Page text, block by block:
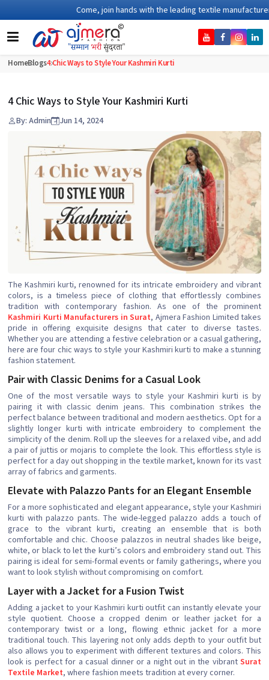
Come, join hands with the leading textile manufacturer
HomeBlogs4 Chic Ways to Style Your Kashmiri Kurti
4 Chic Ways to Style Your Kashmiri Kurti
By: Admin Jun 14, 2024
The Kashmiri kurti, renowned for its intricate embroidery and vibrant
colors, is a timeless piece of clothing that effortlessly combines
tradition with contemporary fashion. As one of the prominent
Kashmiri Kurti Manufacturers in Surat, Ajmera Fashion Limited takes
pride in offering exquisite designs that cater to diverse tastes.
Whether you are attending a festive celebration or a casual gathering,
here are four chic ways to style your Kashmiri kurti to make a stunning
fashion statement.
Pair with Classic Denims for a Casual Look
One of the most versatile ways to style your Kashmiri kurti is by
pairing it with classic denim jeans. This combination strikes the
perfect balance between traditional and modern aesthetics. Opt for a
slightly longer kurti with intricate embroidery to complement the
simplicity of the denim. Roll up the sleeves for a relaxed vibe, and add
a pair of juttis or mojaris to complete the look. This effortless style is
perfect for a day out shopping in the textile market, known for its vast
array of fabrics and garments.
Elevate with Palazzo Pants for an Elegant Ensemble
For a more sophisticated and elegant appearance, style your Kashmiri
kurti with palazzo pants. The wide-legged palazzo adds a touch of
grace to the vibrant kurti, creating an ensemble that is both
comfortable and chic. Choose palazzos in neutral shades like beige,
white, or black to let the kurti’s colors and embroidery stand out. This
pairing is ideal for semi-formal events or family gatherings, where you
want to look stylish without compromising on comfort.
Layer with a Jacket for a Fusion Twist
Adding a jacket to your Kashmiri kurti outfit can instantly elevate your
style quotient. Choose a cropped denim or leather jacket for a
contemporary twist or a long, flowing ethnic jacket for a more
traditional touch. This layering not only adds depth to your outfit but
also allows you to experiment with different textures and colors. This
look is perfect for a casual dinner or a night out in the vibrant Surat
Textile Market, where fashion meets tradition at every corner.